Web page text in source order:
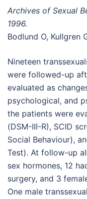
Archives of Sexual
1996.
Bodlund O, Kullgren
Nineteen
were followed-up
evaluated as
psychological, and
the patients were
(DSM-III-R), SCID
Social Behaviour),
Test). At follow-up
sex hormones, 12
surgery, and 3
One male